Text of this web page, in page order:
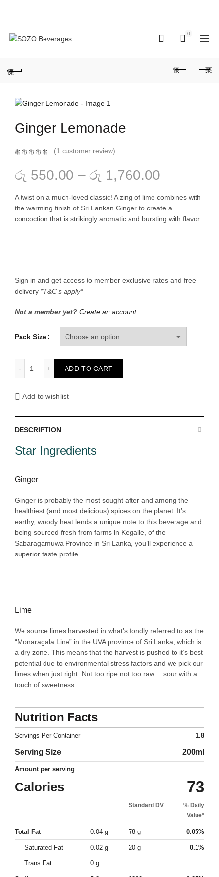
0
Ginger Lemonade
(1 customer review)
රු 550.00 – රු 1,760.00
range:
රු 550.00
A twist on a much-loved classic! A zing of lime combines with
the warming finish of Sri Lankan Ginger to create a
concoction that is strikingly aromatic and bursting with flavor.
Sign in and get access to member exclusive rates and free
delivery *T&C’s apply*
Not a member yet? Create an account
Pack Size
ADD TO CART
Add to wishlist
DESCRIPTION
Star Ingredients
Ginger
Ginger is probably the most sought after and among the
healthiest (and most delicious) spices on the planet. It’s
earthy, woody heat lends a unique note to this beverage and
being sourced fresh from farms in Kegalle, of the
Sabaragamuwa Province in Sri Lanka, you’ll experience a
superior taste profile.
Lime
We source limes harvested in what’s fondly referred to as the
“Monaragala Line” in the UVA province of Sri Lanka, which is
a dry zone. This means that the harvest is pushed to it’s best
potential due to environmental stress factors and we pick our
limes when just right. Not too ripe not too raw… sour with a
touch of sweetness.
Nutrition Facts
Servings Per Container 1.8
Serving Size 200ml
Amount per serving
Calories 73
Standard DV
% Daily
Value*
Total Fat 0.04 g 78 g 0.05%
Saturated Fat 0.02 g 20 g 0.1%
Trans Fat 0 g